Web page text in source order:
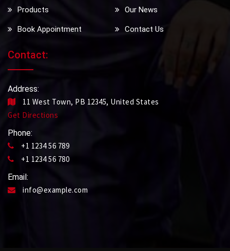
Products Our News
Book Appointment Contact Us
Contact:
Address:
11 West Town, PB 12345, United States
Get Directions
Phone:
+1 1234 56 789
+1 1234 56 780
Email:
info@example.com